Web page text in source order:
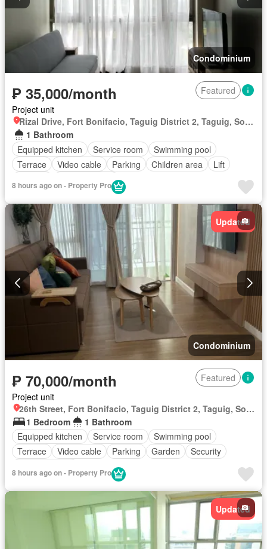
Condominium
₱ 35,000/month
Featured
Project unit
Rizal Drive, Fort Bonifacio, Taguig District 2, Taguig, Southern Manila District
1 Bathroom
Equipped kitchen
Service room
Swimming pool
Terrace
Video cable Parking Children area
Lift
Fully furnished
8 hours ago on - Property Pro
Updated
Condominium
₱ 70,000/month
Featured
Project unit
26th Street, Fort Bonifacio, Taguig District 2, Taguig, Southern Manila District
1 Bedroom
1 Bathroom
Equipped kitchen
Service room
Swimming pool
Terrace
Video cable Parking Garden
Security
8 hours ago on - Property Pro
Updated